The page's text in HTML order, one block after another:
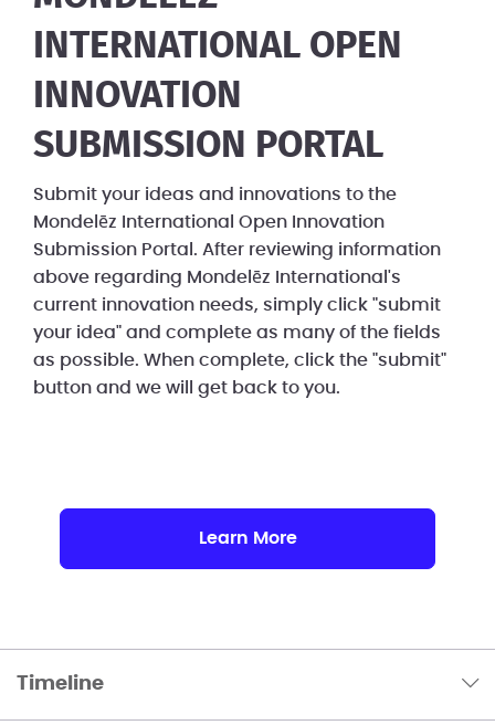
INTERNATIONAL OPEN
INNOVATION
SUBMISSION PORTAL
Submit your ideas and innovations to the
Mondelēz International Open Innovation
Submission Portal. After reviewing information
above regarding Mondelēz International's
current innovation needs, simply click "submit
your idea" and complete as many of the fields
as possible. When complete, click the "submit"
button and we will get back to you.
Learn More
Timeline